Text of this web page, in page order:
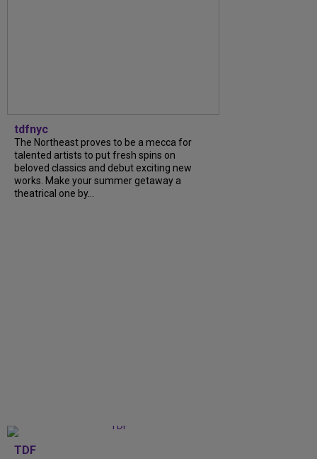
tdfnyc
The Northeast proves to be a mecca for
talented artists to put fresh spins on
beloved classics and debut exciting new
works. Make your summer getaway a
theatrical one by...
TDF